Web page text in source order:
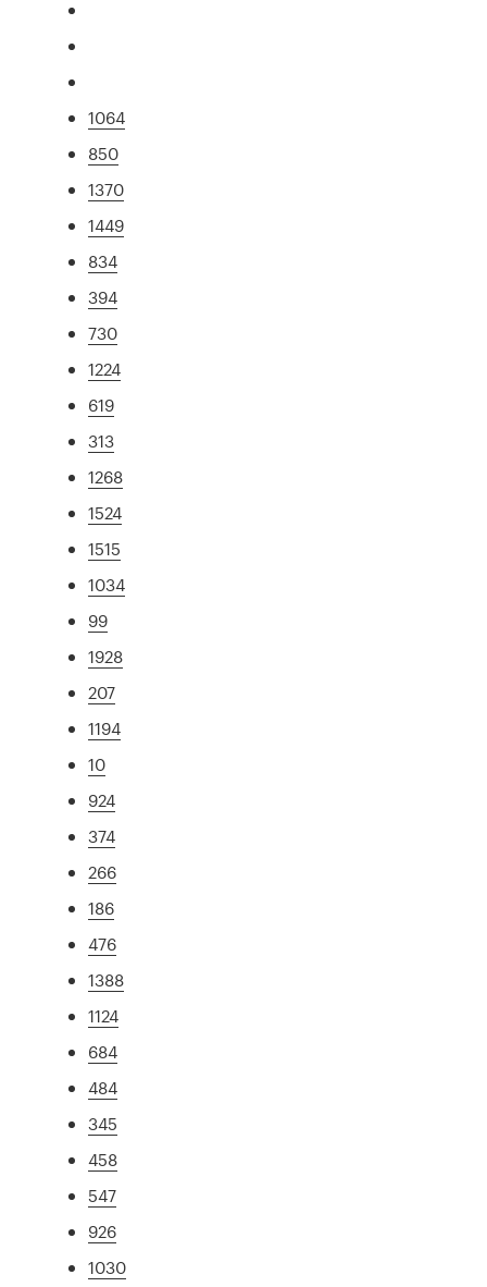
1064
850
1370
1449
834
394
730
1224
619
313
1268
1524
1515
1034
99
1928
207
1194
10
924
374
266
186
476
1388
1124
684
484
345
458
547
926
1030